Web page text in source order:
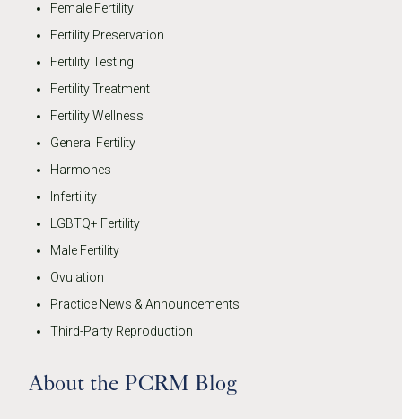
Female Fertility
Fertility Preservation
Fertility Testing
Fertility Treatment
Fertility Wellness
General Fertility
Harmones
Infertility
LGBTQ+ Fertility
Male Fertility
Ovulation
Practice News & Announcements
Third-Party Reproduction
About the PCRM Blog